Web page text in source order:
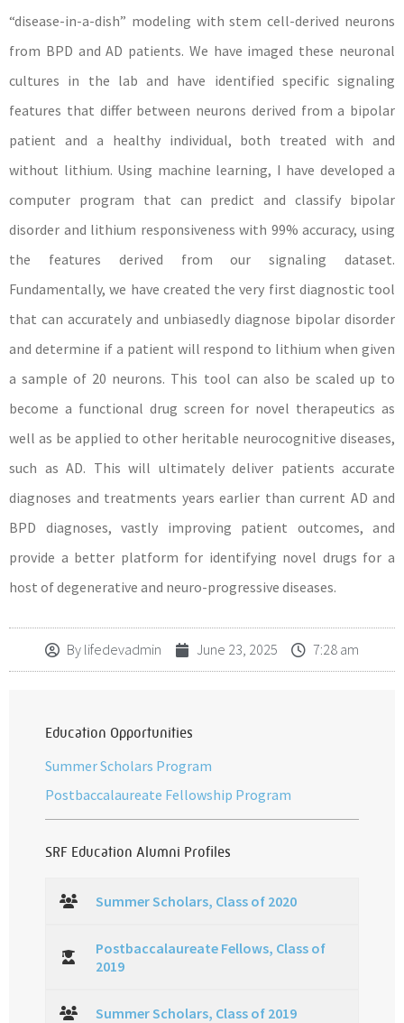
“disease-in-a-dish” modeling with stem cell-derived neurons
from BPD and AD patients. We have imaged these neuronal
cultures in the lab and have identified specific signaling
features that differ between neurons derived from a bipolar
patient and a healthy individual, both treated with and
without lithium. Using machine learning, I have developed a
computer program that can predict and classify bipolar
disorder and lithium responsiveness with 99% accuracy, using
the features derived from our signaling dataset.
Fundamentally, we have created the very first diagnostic tool
that can accurately and unbiasedly diagnose bipolar disorder
and determine if a patient will respond to lithium when given
a sample of 20 neurons. This tool can also be scaled up to
become a functional drug screen for novel therapeutics as
well as be applied to other heritable neurocognitive diseases,
such as AD. This will ultimately deliver patients accurate
diagnoses and treatments years earlier than current AD and
BPD diagnoses, vastly improving patient outcomes, and
provide a better platform for identifying novel drugs for a
host of degenerative and neuro-progressive diseases.
By lifedevadmin June 23, 2025 7:28 am
Education Opportunities
Summer Scholars Program
Postbaccalaureate Fellowship Program
SRF Education Alumni Profiles
Summer Scholars, Class of 2020
Postbaccalaureate Fellows, Class of
2019
Summer Scholars, Class of 2019